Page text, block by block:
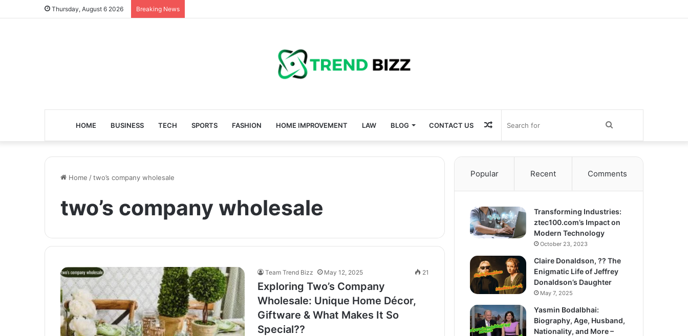
Thursday, August 6 2026 Breaking News
HOME BUSINESS TECH SPORTS FASHION HOME IMPROVEMENT LAW BLOG CONTACT US
for
Random
Article
Home /two’s company wholesale
two’s company wholesale
Team Trend Bizz May 12, 2025 21
Exploring Two’s Company
Wholesale: Unique Home Décor,
Giftware & What Makes It So
Special??
Popular Recent Comments
Transforming Industries:
ztec100.com’s Impact on
Modern Technology
October 23, 2023
Claire Donaldson, ?? The
Enigmatic Life of Jeffrey
Donaldson’s Daughter
May 7, 2025
Yasmin Bodalbhai:
Biography, Age, Husband,
Nationality, and More –